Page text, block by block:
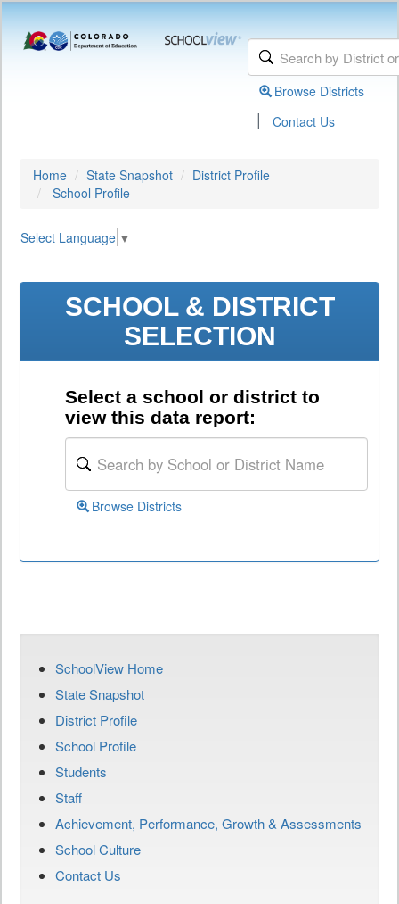
Browse Districts
| Contact Us
Home State Snapshot
District Profile
School Profile
Select Language ▼
SCHOOL & DISTRICT
SELECTION
Select a school or district to
view this data report:
Browse Districts
SchoolView Home
State Snapshot
District Profile
School Profile
Students
Staff
Achievement, Performance, Growth & Assessments
School Culture
Contact Us